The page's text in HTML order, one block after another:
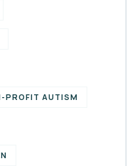
PROFIT AUTISM